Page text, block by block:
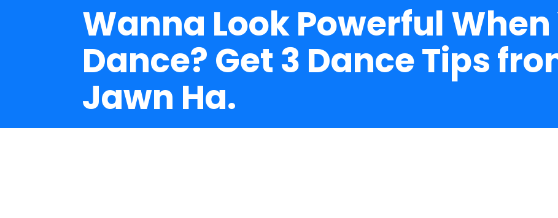
Wanna Look Powerful When
Dance? Get 3 Dance Tips
Jawn Ha.